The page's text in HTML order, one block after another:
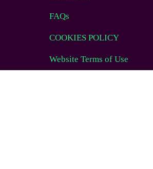
FAQs
COOKIES POLICY
Website Terms of Use